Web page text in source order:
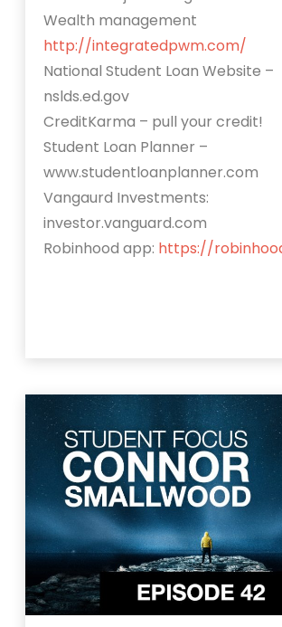
Wealth management
http://integratedpwm.com/
National Student Loan Website –
nslds.ed.gov
CreditKarma – pull your credit!
Student Loan Planner –
www.studentloanplanner.com
Vangaurd Investments:
investor.vanguard.com
Robinhood app: https://